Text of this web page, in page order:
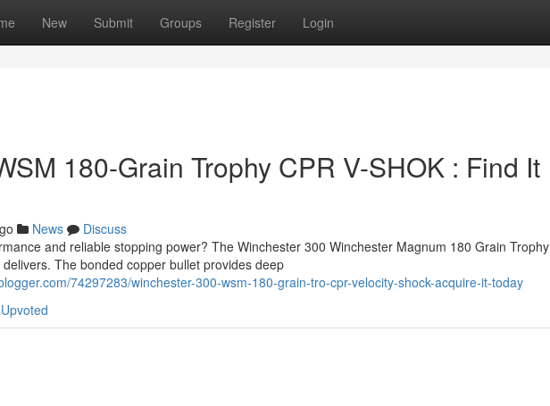
New Submit Groups Register Login
180-Grain Trophy CPR V-SHOK : Find It
News
Discuss
and reliable stopping power? The Winchester 300 Winchester Magnum 180 Grain Trophy
The bonded copper bullet provides deep
74297283/winchester-300-wsm-180-grain-tro-cpr-velocity-shock-acquire-it-today